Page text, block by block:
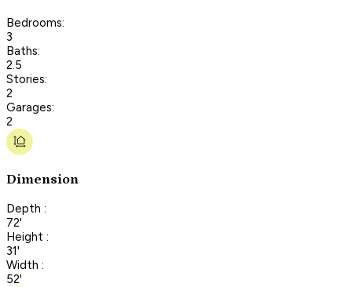
Bedrooms:
3
Baths:
2.5
Stories:
2
Garages:
2
Dimension
Depth :
72'
Height :
31'
Width :
52'